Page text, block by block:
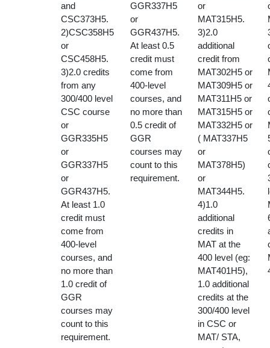
and
CSC373H5.
2)CSC358H5
or
CSC458H5.
3)2.0 credits
from any
300/400 level
CSC course
or
GGR335H5
or
GGR337H5
or
GGR437H5.
At least 1.0
credit must
come from
400-level
courses, and
no more than
1.0 credit of
GGR
courses may
count to this
requirement.
GGR337H5
or
GGR437H5.
At least 0.5
credit must
come from
400-level
courses, and
no more than
0.5 credit of
GGR
courses may
count to this
requirement.
or
MAT315H5.
3)2.0
additional
credit from
MAT302H5 or
MAT309H5 or
MAT311H5 or
MAT315H5 or
MAT332H5 or
( MAT337H5
or
MAT378H5)
or
MAT344H5.
4)1.0
additional
credits in
MAT at the
400 level (eg:
MAT401H5),
1.0 additional
credits at the
300/400 level
in CSC or
MAT/ STA,